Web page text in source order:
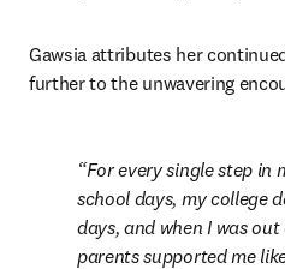
Gawsia attributes her
further to the unwavering
For every single step in
school days, my college
days, and when I was
parents supported me